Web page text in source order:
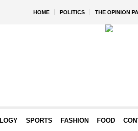
HOME POLITICS THE OPINION
SPORTS FASHION FOOD